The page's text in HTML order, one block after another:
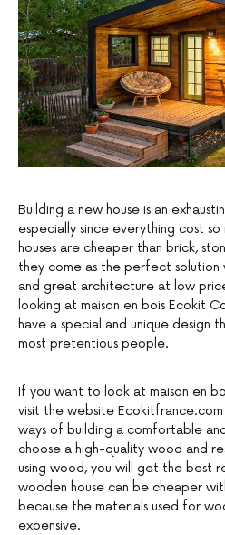
Building a new house is an
especially since everything cost
houses are cheaper than brick,
they come as the perfect solution
and great architecture at low
looking at maison en bois Ecokit
have a special and unique design
most pretentious people.
If you want to look at maison en
visit the website
ways of building a comfortable
choose a high-quality wood and
using wood, you will get the best
wooden house can be cheaper
because the materials used for
expensive.